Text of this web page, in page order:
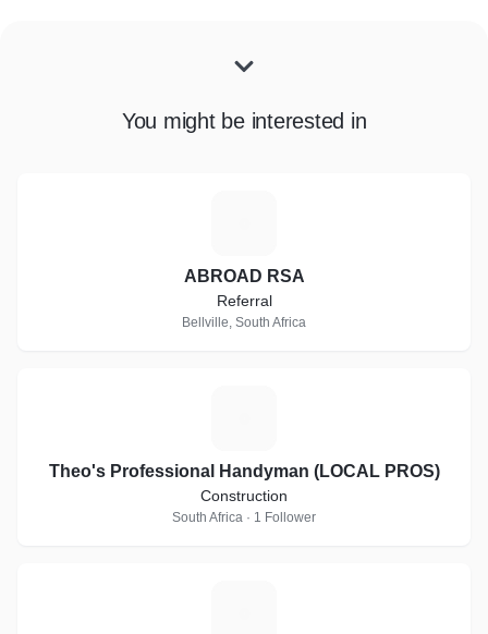
You might be interested in
ABROAD RSA
Referral
Bellville, South Africa
Theo's Professional Handyman (LOCAL PROS)
Construction
South Africa · 1 Follower